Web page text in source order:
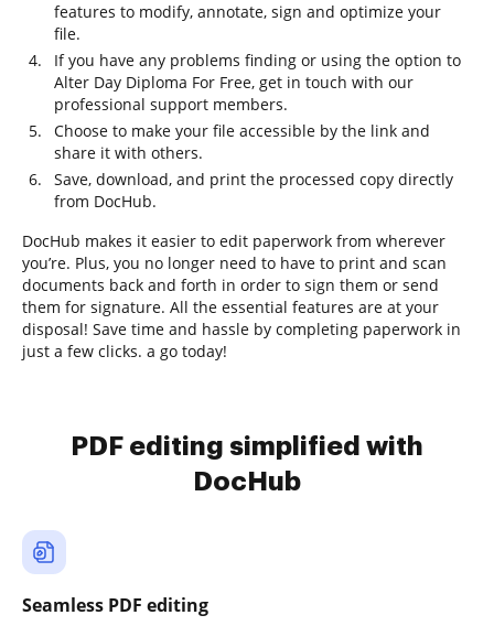
features to modify, annotate, sign and optimize your
file.
If you have any problems finding or using the option to
Alter Day Diploma For Free, get in touch with our
professional support members.
Choose to make your file accessible by the link and
share it with others.
Save, download, and print the processed copy directly
from DocHub.
DocHub makes it easier to edit paperwork from wherever
you’re. Plus, you no longer need to have to print and scan
documents back and forth in order to sign them or send
them for signature. All the essential features are at your
disposal! Save time and hassle by completing paperwork in
just a few clicks. a go today!
PDF editing simplified with
DocHub
Seamless PDF editing